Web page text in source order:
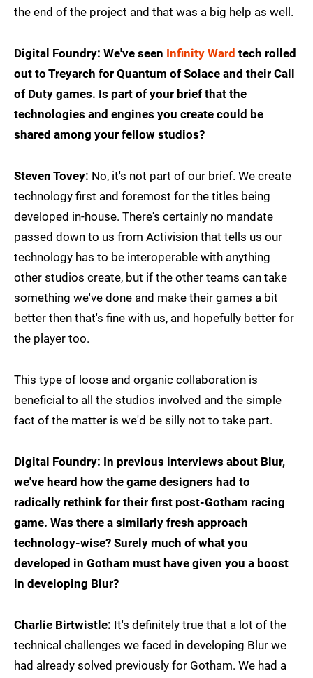
the end of the project and that was a big help as well.
Digital Foundry: We've seen Infinity Ward tech rolled
out to Treyarch for Quantum of Solace and their Call
of Duty games. Is part of your brief that the
technologies and engines you create could be
shared among your fellow studios?
Steven Tovey: No, it's not part of our brief. We create
technology first and foremost for the titles being
developed in-house. There's certainly no mandate
passed down to us from Activision that tells us our
technology has to be interoperable with anything
other studios create, but if the other teams can take
something we've done and make their games a bit
better then that's fine with us, and hopefully better for
the player too.
This type of loose and organic collaboration is
beneficial to all the studios involved and the simple
fact of the matter is we'd be silly not to take part.
Digital Foundry: In previous interviews about Blur,
we've heard how the game designers had to
radically rethink for their first post-Gotham racing
game. Was there a similarly fresh approach
technology-wise? Surely much of what you
developed in Gotham must have given you a boost
in developing Blur?
Charlie Birtwistle: It's definitely true that a lot of the
technical challenges we faced in developing Blur we
had already solved previously for Gotham. We had a